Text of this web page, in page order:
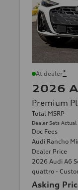
At dealer*
2026
Premium
Total MSRP
Dealer Sets Actual
Doc Fees
Audi Rancho
Dealer Price
2026 Audi A6
quattro -
Asking